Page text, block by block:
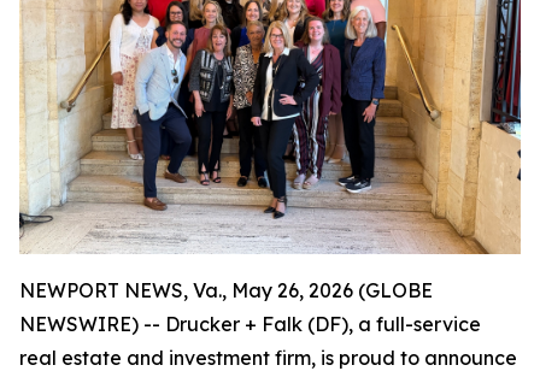
NEWPORT NEWS, Va., May 26, 2026 (GLOBE
NEWSWIRE) -- Drucker + Falk (DF), a full-service
real estate and investment firm, is proud to announce